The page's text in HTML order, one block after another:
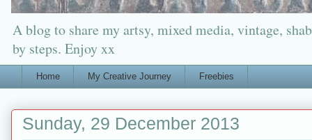
A blog to share my artsy, mixed media, vintage,
by steps. Enjoy xx
Home My Creative Journey Freebies
Sunday, 29 December 2013